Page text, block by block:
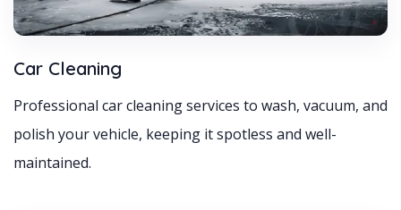
Car Cleaning
Professional car cleaning services to wash, vacuum, and
polish your vehicle, keeping it spotless and well-
maintained.